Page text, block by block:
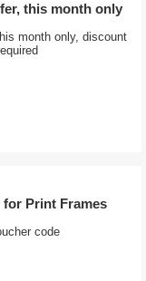
this month only
month only, discount
Print Frames
code